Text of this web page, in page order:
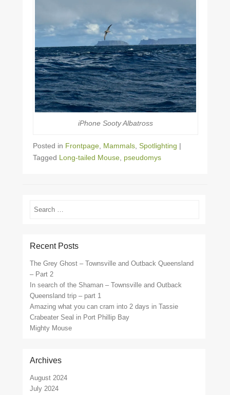
iPhone Sooty Albatross
Posted in Frontpage, Mammals, Spotlighting |
Tagged Long-tailed Mouse, pseudomys
Search
Recent Posts
The Grey Ghost – Townsville and Outback Queensland
– Part 2
In search of the Shaman – Townsville and Outback
Queensland trip – part 1
Amazing what you can cram into 2 days in Tassie
Crabeater Seal in Port Phillip Bay
Mighty Mouse
Archives
August 2024
July 2024